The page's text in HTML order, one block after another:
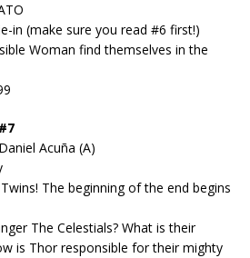
in (make sure you read #6 first!)
Woman find themselves in the
Acuña (A)
The beginning of the end begins
The Celestials? What is their
is Thor responsible for their mighty